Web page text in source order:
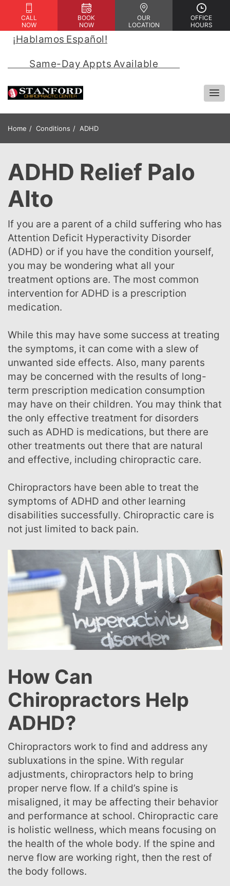
CALL
NOW
BOOK
NOW
OUR
LOCATION
OFFICE
HOURS
¡Hablamos Español!
            Same-Day Appts Available
Home Conditions ADHD
ADHD Relief Palo
Alto
If you are a parent of a child suffering who has
Attention Deficit Hyperactivity Disorder
(ADHD) or if you have the condition yourself,
you may be wondering what all your
treatment options are. The most common
intervention for ADHD is a prescription
medication.
While this may have some success at treating
the symptoms, it can come with a slew of
unwanted side effects. Also, many parents
may be concerned with the results of long-
term prescription medication consumption
may have on their children. You may think that
the only effective treatment for disorders
such as ADHD is medications, but there are
other treatments out there that are natural
and effective, including chiropractic care.
Chiropractors have been able to treat the
symptoms of ADHD and other learning
disabilities successfully. Chiropractic care is
not just limited to back pain.
How Can
Chiropractors Help
ADHD?
Chiropractors work to find and address any
subluxations in the spine. With regular
adjustments, chiropractors help to bring
proper nerve flow. If a child’s spine is
misaligned, it may be affecting their behavior
and performance at school. Chiropractic care
is holistic wellness, which means focusing on
the health of the whole body. If the spine and
nerve flow are working right, then the rest of
the body follows.